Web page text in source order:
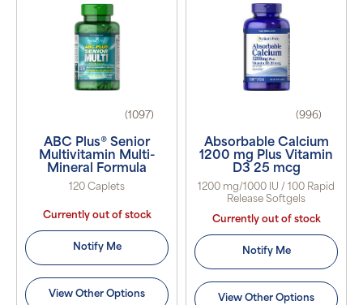
(1097)
ABC Plus® Senior
Multivitamin Multi-
Mineral Formula
120 Caplets
Currently out of stock
Notify Me
View Other Options
(996)
Absorbable Calcium
1200 mg Plus Vitamin
D3 25 mcg
1200 mg/1000 IU / 100 Rapid
Release Softgels
Currently out of stock
Notify Me
View Other Options